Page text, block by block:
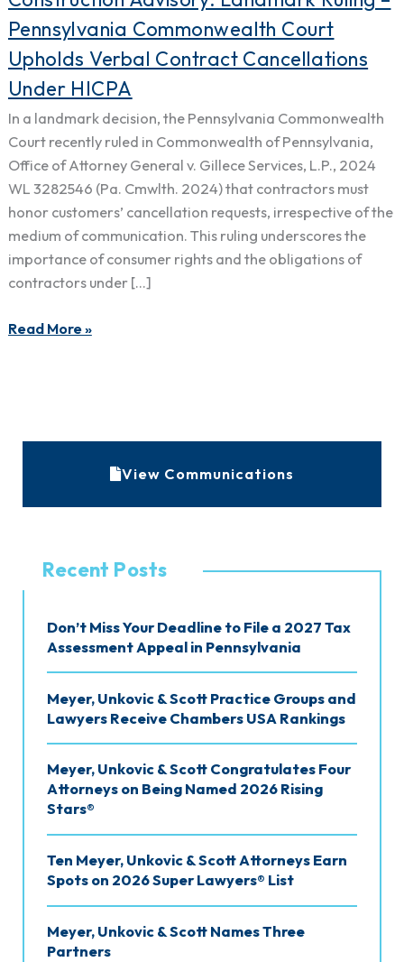
Pennsylvania Commonwealth Court
Upholds Verbal Contract Cancellations
Under HICPA
In a landmark decision, the Pennsylvania Commonwealth
Court recently ruled in Commonwealth of Pennsylvania,
Office of Attorney General v. Gillece Services, L.P., 2024
WL 3282546 (Pa. Cmwlth. 2024) that contractors must
honor customers’ cancellation requests, irrespective of the
medium of communication. This ruling underscores the
importance of consumer rights and the obligations of
contractors under […]
Landmark
Ruling
–
Pennsylvania
Commonwealth
Court
Upholds
Verbal
Contract
Cancellations
Under
Read More »
View Communications
Recent Posts
Don’t Miss Your Deadline to File a 2027 Tax
Assessment Appeal in Pennsylvania
Meyer, Unkovic & Scott Practice Groups and
Lawyers Receive Chambers USA Rankings
Meyer, Unkovic & Scott Congratulates Four
Attorneys on Being Named 2026 Rising
Stars®
Ten Meyer, Unkovic & Scott Attorneys Earn
Spots on 2026 Super Lawyers® List
Meyer, Unkovic & Scott Names Three
Partners
c